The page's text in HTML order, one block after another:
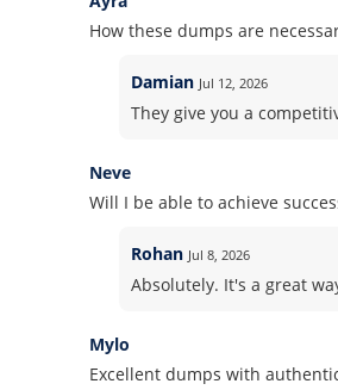
How these dumps are
Damian Jul 12, 2026
They give you a
Neve
Will I be able to achieve
Rohan Jul 8, 2026
Absolutely. It's a great
Mylo
Excellent dumps with